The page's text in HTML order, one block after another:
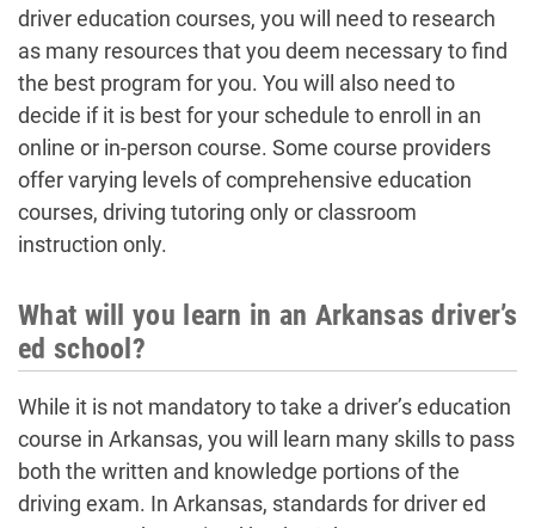
driver education courses, you will need to research
as many resources that you deem necessary to find
the best program for you. You will also need to
decide if it is best for your schedule to enroll in an
online or in-person course. Some course providers
offer varying levels of comprehensive education
courses, driving tutoring only or classroom
instruction only.
What will you learn in an Arkansas driver’s
ed school?
While it is not mandatory to take a driver’s education
course in Arkansas, you will learn many skills to pass
both the written and knowledge portions of the
driving exam. In Arkansas, standards for driver ed